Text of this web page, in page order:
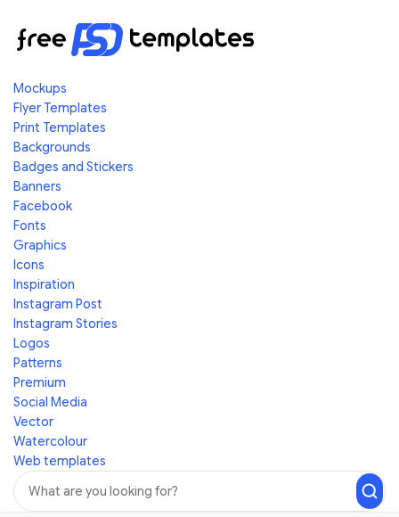
Mockups
Flyer Templates
Print Templates
Backgrounds
Badges and Stickers
Banners
Facebook
Fonts
Graphics
Icons
Inspiration
Instagram Post
Instagram Stories
Logos
Patterns
Premium
Social Media
Vector
Watercolour
Web templates